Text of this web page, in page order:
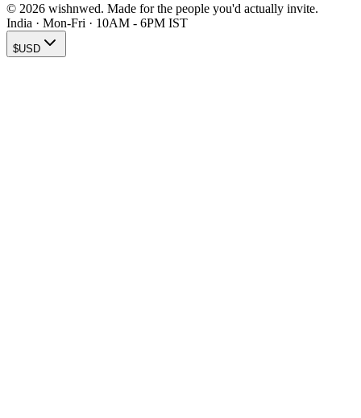
© 2026 wishnwed. Made for the people you'd actually invite.
India · Mon-Fri · 10AM - 6PM IST
$USD